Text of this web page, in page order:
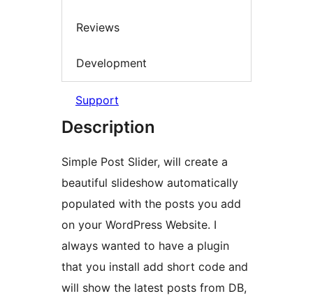
Reviews
Development
Support
Description
Simple Post Slider, will create a
beautiful slideshow automatically
populated with the posts you add
on your WordPress Website. I
always wanted to have a plugin
that you install add short code and
will show the latest posts from DB,